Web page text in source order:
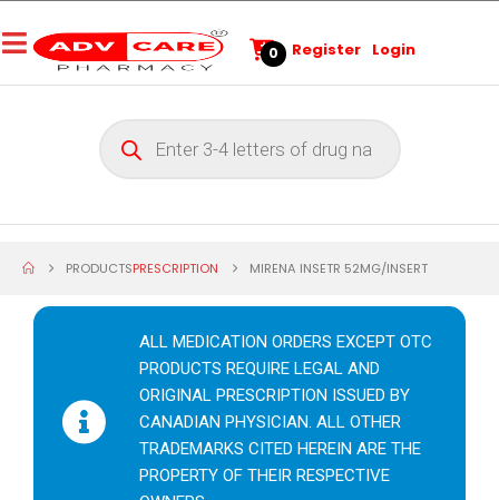
0 Register Login
PRODUCTSPRESCRIPTION MIRENA INSETR 52MG/INSERT
ALL MEDICATION ORDERS EXCEPT OTC
PRODUCTS REQUIRE LEGAL AND
ORIGINAL PRESCRIPTION ISSUED BY
CANADIAN PHYSICIAN. ALL OTHER
TRADEMARKS CITED HEREIN ARE THE
PROPERTY OF THEIR RESPECTIVE